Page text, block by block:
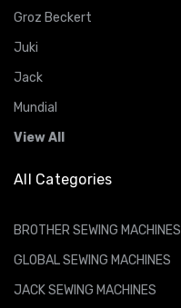
Groz Beckert
Juki
Jack
Mundial
View All
All Categories
BROTHER SEWING MACHINES
GLOBAL SEWING MACHINES
JACK SEWING MACHINES